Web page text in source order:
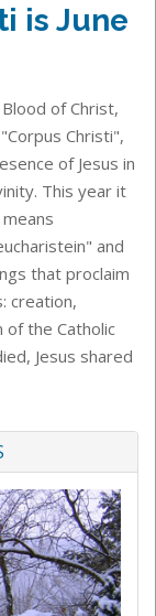
is June
of Christ,
Christi",
of Jesus in
This year it
and
that proclaim
creation,
of the Catholic
Jesus shared